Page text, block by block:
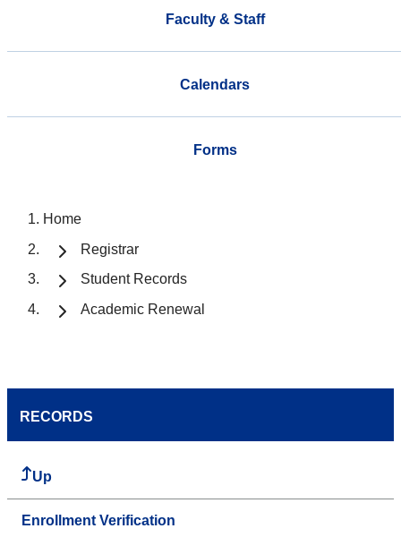
Faculty & Staff
Calendars
Forms
Home
Registrar
Student Records
Academic Renewal
RECORDS
Up
Enrollment Verification